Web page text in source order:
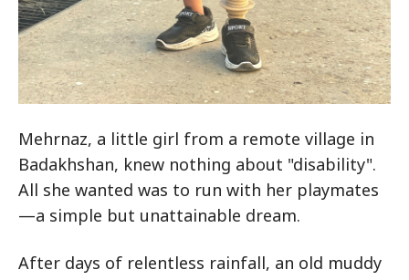
Mehrnaz, a little girl from a remote village in
Badakhshan, knew nothing about "disability".
All she wanted was to run with her playmates
—a simple but unattainable dream.
After days of relentless rainfall, an old muddy